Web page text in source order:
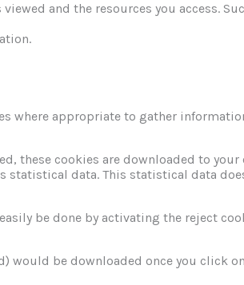
and the resources you access.
where appropriate to gather
these cookies are downloaded to
statistical data. This statistical data
be done by activating the reject
would be downloaded once you click